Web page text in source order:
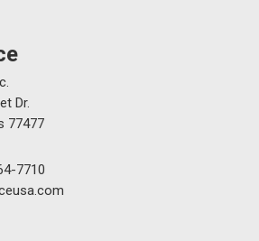
Dr.
77477
7710